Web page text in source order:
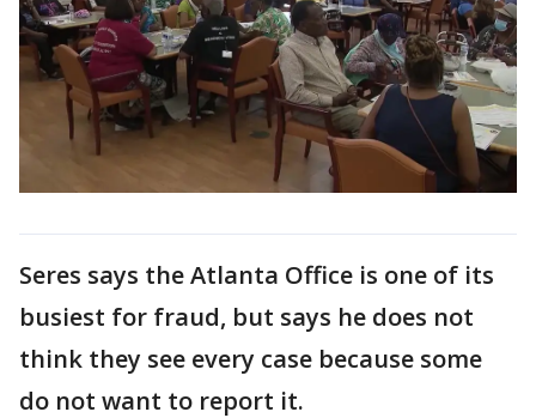
Seres says the Atlanta Office is one of its
busiest for fraud, but says he does not
think they see every case because some
do not want to report it.